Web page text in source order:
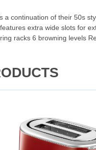
continuation of their 50s
extra wide slots for
racks 6 browning levels